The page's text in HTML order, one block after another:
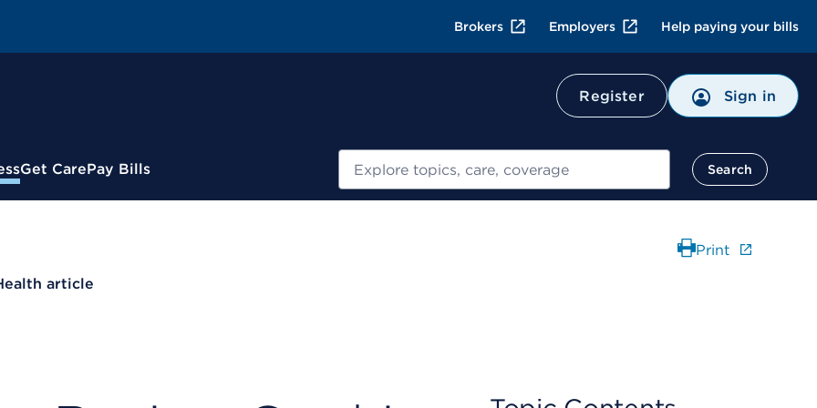
Brokers Employers Help paying your bills
Register Sign in
Get CarePay Bills Search
article
Print